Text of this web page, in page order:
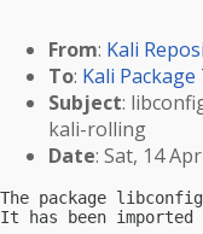
From: Kali
To: Kali
Subject:
kali-rolling
Date: Sat, 14
The package
It has been imported